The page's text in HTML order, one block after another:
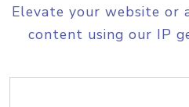
Elevate your website or
content using our IP